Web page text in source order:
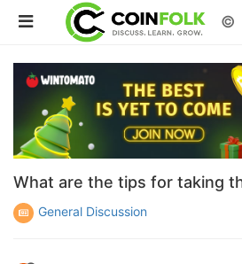
©
What are the tips for taking
General Discussion